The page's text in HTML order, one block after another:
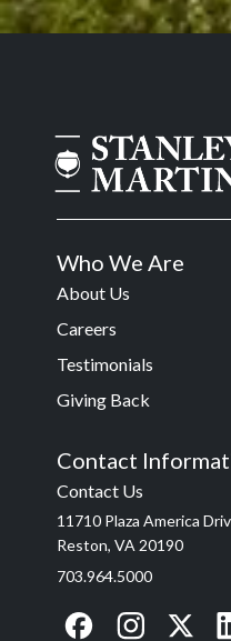
Who We Are
About Us
Careers
Testimonials
Giving Back
Contact
Contact Us
11710 Plaza America
Reston, VA 20190
703.964.5000